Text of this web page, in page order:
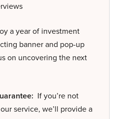
a year of investment
banner and pop-up
on uncovering the next
If you’re not
service, we’ll provide a